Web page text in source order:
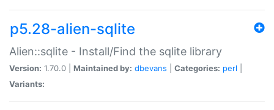
p5.28-alien-sqlite
Alien::sqlite - Install/Find the sqlite library
Version: 1.70.0 | Maintained by: dbevans Categories: perl
Variants: